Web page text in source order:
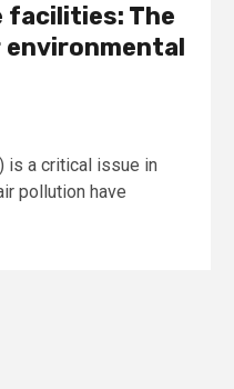
facilities: The
is a critical issue in
pollution have